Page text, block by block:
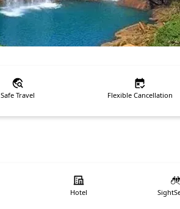
Safe Travel Flexible Cancellation
Hotel